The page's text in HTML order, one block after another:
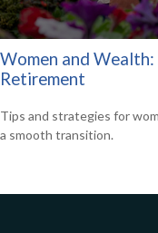
Women and
Retirement
Tips and strategies for
a smooth transition.